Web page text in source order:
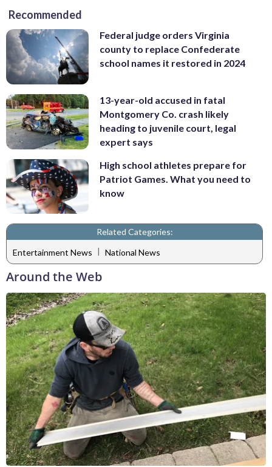
Recommended
Federal judge orders Virginia
county to replace Confederate
school names it restored in 2024
13-year-old accused in fatal
Montgomery Co. crash likely
heading to juvenile court, legal
expert says
High school athletes prepare for
Patriot Games. What you need to
know
Related Categories:
Entertainment News | National News
Around the Web